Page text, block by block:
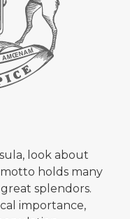
look about
motto holds many
splendors.
importance,